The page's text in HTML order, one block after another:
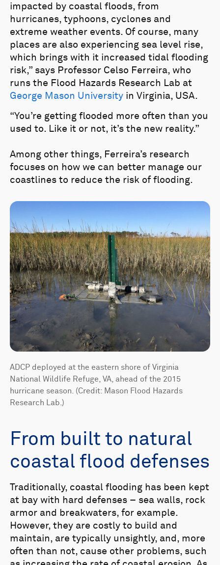
impacted by coastal floods, from
hurricanes, typhoons, cyclones and
extreme weather events. Of course, many
places are also experiencing sea level rise,
which brings with it increased tidal flooding
risk,” says Professor Celso Ferreira, who
runs the Flood Hazards Research Lab at
George Mason University in Virginia, USA.
“You’re getting flooded more often than you
used to. Like it or not, it’s the new reality.”
Among other things, Ferreira’s research
focuses on how we can better manage our
coastlines to reduce the risk of flooding.
ADCP deployed at the eastern shore of Virginia
National Wildlife Refuge, VA, ahead of the 2015
hurricane season. (Credit: Mason Flood Hazards
Research Lab.)
From built to natural
coastal flood defenses
Traditionally, coastal flooding has been kept
at bay with hard defenses – sea walls, rock
armor and breakwaters, for example.
However, they are costly to build and
maintain, are typically unsightly, and, more
often than not, cause other problems, such